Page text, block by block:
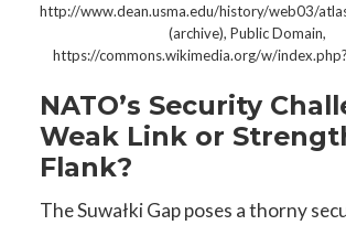
http://www.dean.usma.edu/history/web03/
(archive), Public Domain,
https://commons.wikimedia.org/w/
NATO’s Security
Weak Link or
Flank?
The Suwałki Gap poses a thorny